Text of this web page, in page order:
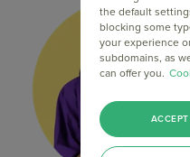
the default
blocking some
your experience
subdomains, as
can offer you.